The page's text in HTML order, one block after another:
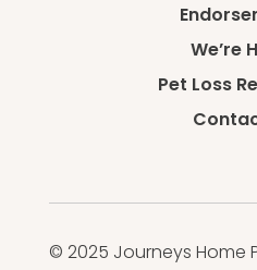
We’re
Pet Loss
© 2025 Journeys Home